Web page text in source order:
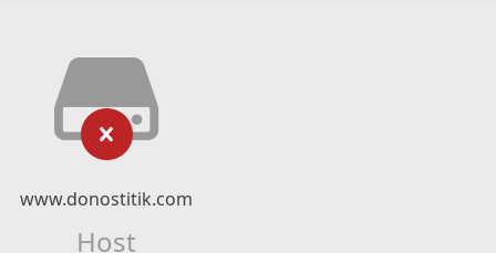
www.donostitik.com
Host